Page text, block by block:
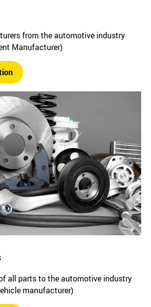
from the automotive industry
Manufacturer)
all parts to the automotive industry
manufacturer)